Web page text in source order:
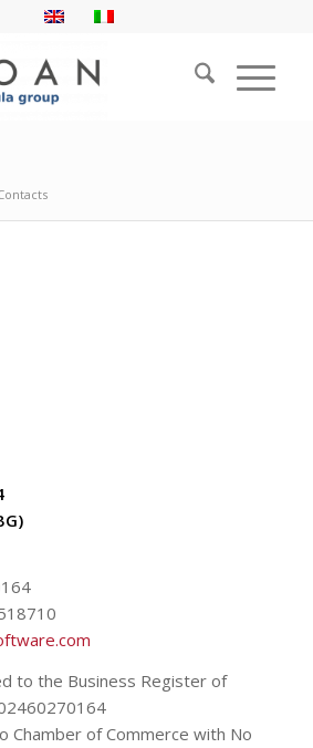
to the Business Register of
Chamber of Commerce with No